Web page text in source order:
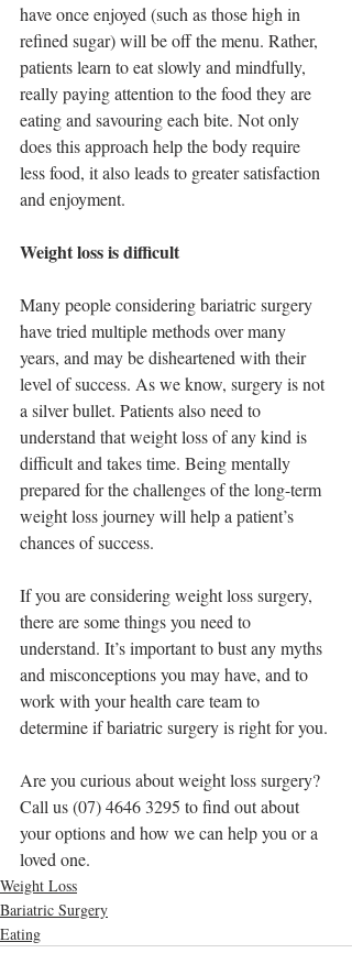
have once enjoyed (such as those high in
refined sugar) will be off the menu. Rather,
patients learn to eat slowly and mindfully,
really paying attention to the food they are
eating and savouring each bite. Not only
does this approach help the body require
less food, it also leads to greater satisfaction
and enjoyment.
Weight loss is difficult
Many people considering bariatric surgery
have tried multiple methods over many
years, and may be disheartened with their
level of success. As we know, surgery is not
a silver bullet. Patients also need to
understand that weight loss of any kind is
difficult and takes time. Being mentally
prepared for the challenges of the long-term
weight loss journey will help a patient’s
chances of success.
If you are considering weight loss surgery,
there are some things you need to
understand. It’s important to bust any myths
and misconceptions you may have, and to
work with your health care team to
determine if bariatric surgery is right for you.
Are you curious about weight loss surgery?
Call us (07) 4646 3295 to find out about
your options and how we can help you or a
loved one.
Weight Loss
Bariatric Surgery
Eating